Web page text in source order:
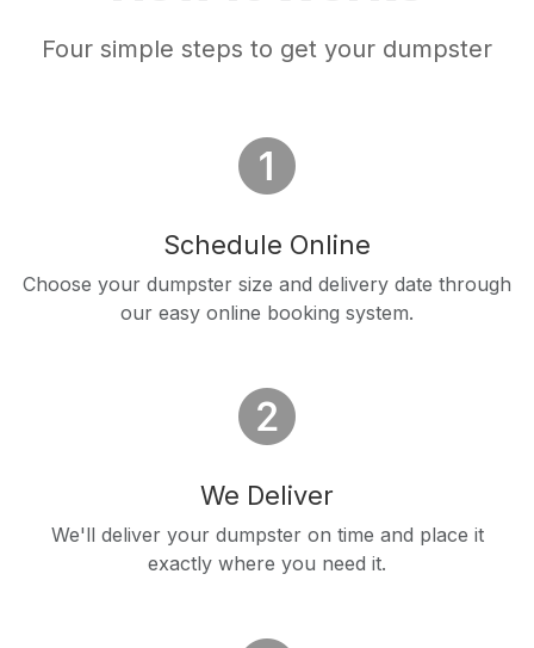
Four simple steps to get your dumpster
Schedule Online
Choose your dumpster size and delivery date through
our easy online booking system.
We Deliver
We'll deliver your dumpster on time and place it
exactly where you need it.